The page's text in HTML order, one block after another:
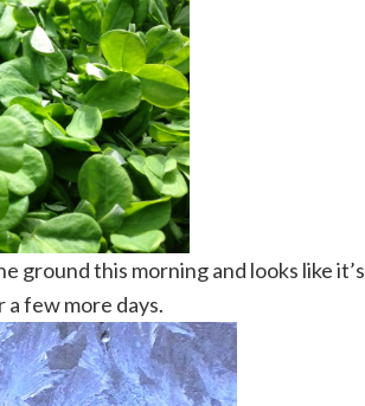
ground this morning and looks like it’s
few more days.